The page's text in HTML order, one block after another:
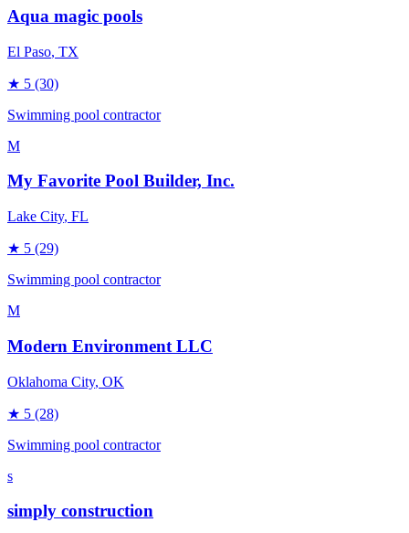
Aqua magic pools
El Paso, TX
★ 5 (30)
Swimming pool contractor
M
My Favorite Pool Builder, Inc.
Lake City, FL
★ 5 (29)
Swimming pool contractor
M
Modern Environment LLC
Oklahoma City, OK
★ 5 (28)
Swimming pool contractor
s
simply construction